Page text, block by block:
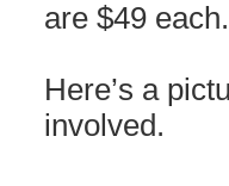
are $49 each.
Here’s a
involved.